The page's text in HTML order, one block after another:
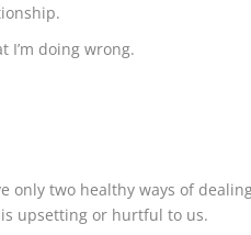
I’m doing wrong.
only two healthy ways of
upsetting or hurtful to us.